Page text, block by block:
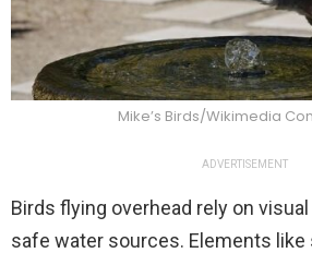
Mike’s Birds/Wikimedia
ADVERTISEMENT
Birds flying overhead rely on
safe water sources. Elements like